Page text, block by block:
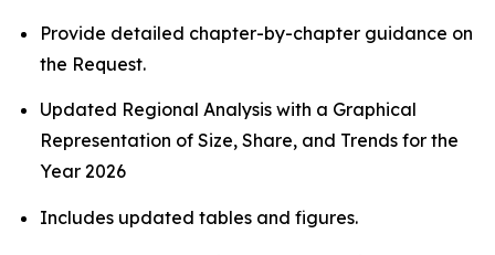
Provide detailed chapter-by-chapter guidance on
the Request.
Updated Regional Analysis with a Graphical
Representation of Size, Share, and Trends for the
Year 2026
Includes updated tables and figures.